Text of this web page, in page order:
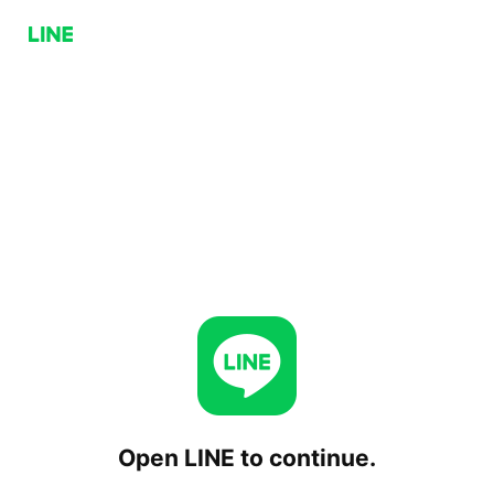
Open LINE to continue.